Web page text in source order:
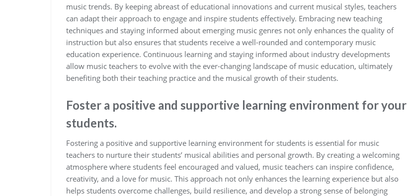
music trends. By keeping abreast of educational innovations and current musical styles, teachers
can adapt their approach to engage and inspire students effectively. Embracing new teaching
techniques and staying informed about emerging music genres not only enhances the quality of
instruction but also ensures that students receive a well-rounded and contemporary music
education experience. Continuous learning and staying informed about industry developments
allow music teachers to evolve with the ever-changing landscape of music education, ultimately
benefiting both their teaching practice and the musical growth of their students.
Foster a positive and supportive learning environment for your
students.
Fostering a positive and supportive learning environment for students is essential for music
teachers to nurture their students’ musical abilities and personal growth. By creating a welcoming
atmosphere where students feel encouraged and valued, music teachers can inspire confidence,
creativity, and a love for music. This approach not only enhances the learning experience but also
helps students overcome challenges, build resilience, and develop a strong sense of belonging